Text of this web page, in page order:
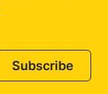
Subscribe